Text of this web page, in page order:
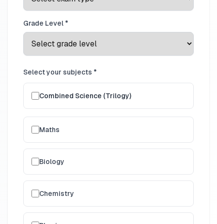
Grade Level *
Select your subjects *
Combined Science (Trilogy)
Maths
Biology
Chemistry